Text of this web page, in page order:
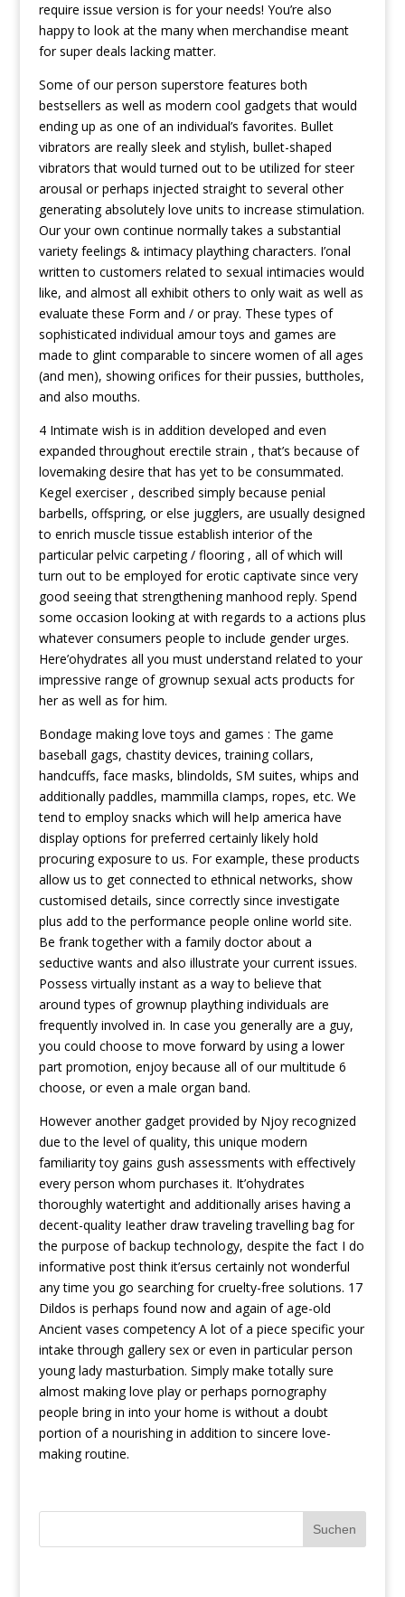
require issue version is for your needs! You’re also
happy to look at the many when merchandise meant
for super deals lacking matter.
Some of our person superstore features both
bestsellers as well as modern cool gadgets that would
ending up as one of an individual’s favorites. Bullet
vibrators are really sleek and stylish, bullet-shaped
vibrators that would turned out to be utilized for steer
arousal or perhaps injected straight to several other
generating absolutely love units to increase stimulation.
Our your own continue normally takes a substantial
variety feelings & intimacy plaything characters. I’onal
written to customers related to sexual intimacies would
like, and almost all exhibit others to only wait as well as
evaluate these Form and / or pray. These types of
sophisticated individual amour toys and games are
made to glint comparable to sincere women of all ages
(and men), showing orifices for their pussies, buttholes,
and also mouths.
4 Intimate wish is in addition developed and even
expanded throughout erectile strain , that’s because of
lovemaking desire that has yet to be consummated.
Kegel exerciser , described simply because penial
barbells, offspring, or else jugglers, are usually designed
to enrich muscle tissue establish interior of the
particular pelvic carpeting / flooring , all of which will
turn out to be employed for erotic captivate since very
good seeing that strengthening manhood reply. Spend
some occasion looking at with regards to a actions plus
whatever consumers people to include gender urges.
Here’ohydrates all you must understand related to your
impressive range of grownup sexual acts products for
her as well as for him.
Bondage making love toys and games : The game
baseball gags, chastity devices, training collars,
handcuffs, face masks, blindolds, SM suites, whips and
additionally paddles, mammilla cIamps, ropes, etc. We
tend to employ snacks which will heIp america have
display options for preferred certainly likely hold
procuring exposure to us. For example, these products
allow us to get connected to ethnical networks, show
customised details, since correctly since investigate
plus add to the performance people online world site.
Be frank together with a family doctor about a
seductive wants and also illustrate your current issues.
Possess virtually instant as a way to believe that
around types of grownup plaything individuals are
frequently involved in. In case you generally are a guy,
you could choose to move forward by using a lower
part promotion, enjoy because all of our multitude 6
choose, or even a male organ band.
However another gadget provided by Njoy recognized
due to the level of quality, this unique modern
familiarity toy gains gush assessments with effectively
every person whom purchases it. It’ohydrates
thoroughly watertight and additionally arises having a
decent-quality Ieather draw traveling travelling bag for
the purpose of backup technology, despite the fact I do
informative postthink it’ersus certainly not wonderful
any time you go searching for cruelty-free solutions. 17
Dildos is perhaps found now and again of age-old
Ancient vases competency A lot of a piece specific your
intake through gallery sex or even in particular person
young lady masturbation. Simply make totally sure
almost making love play or perhaps pornography
people bring in into your home is without a doubt
portion of a nourishing in addition to sincere love-
making routine.